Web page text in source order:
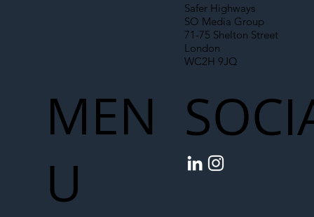
Safer Highways
SO Media Group
71-75 Shelton Street
London
WC2H 9JQ
MEN
U